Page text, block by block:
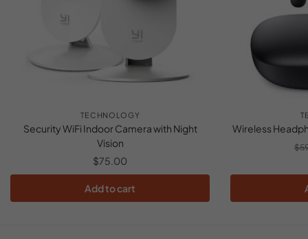
TECHNOLOGY
Security WiFi Indoor Camera with Night
Vision
$75.00
Add to cart
Wireless
$